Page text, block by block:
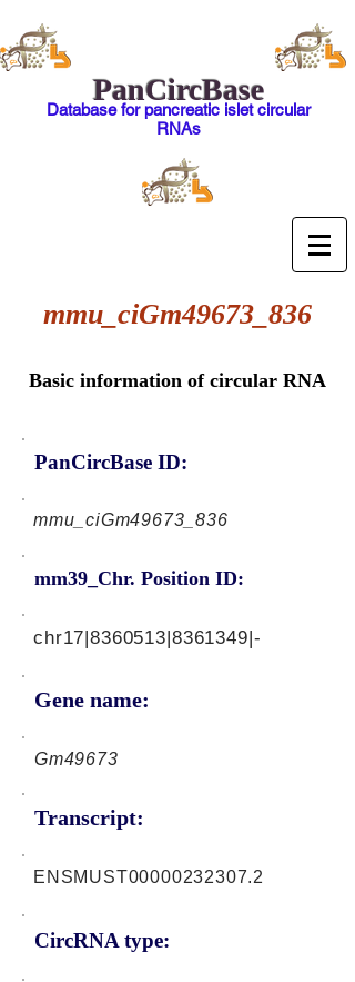
PanCircBase
Database for pancreatic islet circular
RNAs
mmu_ciGm49673_836
Basic information of circular RNA
PanCircBase ID:
mmu_ciGm49673_836
mm39_Chr. Position ID:
Gene name:
chr17|8360513|8361349|-
Gm49673
Transcript:
CircRNA type:
ENSMUST00000232307.2